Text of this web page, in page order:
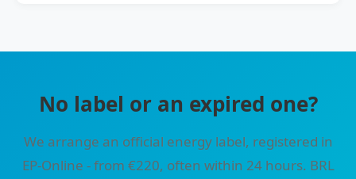
No label or an expired one?
We arrange an official energy label, registered in
EP-Online - from €220, often within 24 hours. BRL